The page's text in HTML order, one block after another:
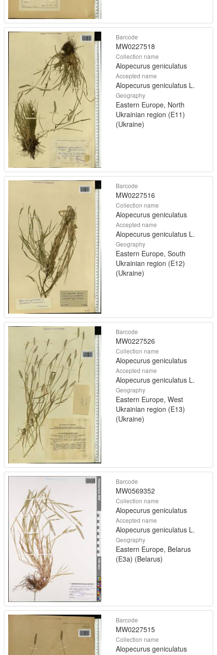
Barcode
MW0227518
Collection name
Alopecurus geniculatus
Accepted name
Alopecurus geniculatus L.
Geography
Eastern Europe, North
Ukrainian region (E11)
(Ukraine)
Barcode
MW0227516
Collection name
Alopecurus geniculatus
Accepted name
Alopecurus geniculatus L.
Geography
Eastern Europe, South
Ukrainian region (E12)
(Ukraine)
Barcode
MW0227526
Collection name
Alopecurus geniculatus
Accepted name
Alopecurus geniculatus L.
Geography
Eastern Europe, West
Ukrainian region (E13)
(Ukraine)
Barcode
MW0569352
Collection name
Alopecurus geniculatus
Accepted name
Alopecurus geniculatus L.
Geography
Eastern Europe, Belarus
(E3a) (Belarus)
Barcode
MW0227515
Collection name
Alopecurus geniculatus